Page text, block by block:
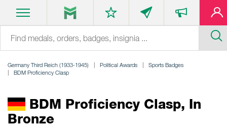
Germany Third Reich (1933-1945) Political Awards
Sports Badges
BDM Proficiency Clasp
BDM Proficiency Clasp, In
Bronze